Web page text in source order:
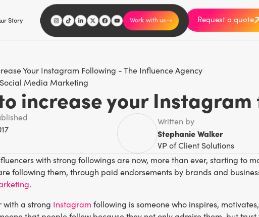
Story Explore Careers I'm an influencer Request a quote
Work with us
Social Media Marketing
increase your
Written by
Stephanie Walker
VP of Client Solutions
with strong followings are now, more than ever, starting to
following them, through paid endorsements by brands and
.
with a strong Instagram following is someone who inspires,